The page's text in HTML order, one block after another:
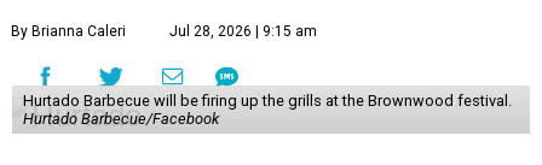
By Brianna Caleri Jul 28, 2026 | 9:15 am
Hurtado Barbecue will be firing up the grills at the Brownwood festival.
Hurtado Barbecue/Facebook